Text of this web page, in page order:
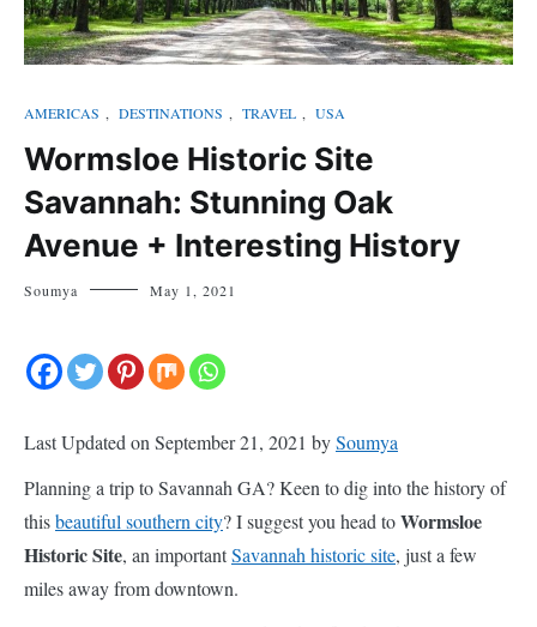
AMERICAS , DESTINATIONS , TRAVEL , USA
Wormsloe Historic Site
Savannah: Stunning Oak
Avenue + Interesting History
Soumya May 1, 2021
Last Updated on September 21, 2021 bySoumya
Planning a trip to Savannah GA? Keen to dig into the history of
thisbeautiful southern city? I suggest you head toWormsloe
Historic Site, an importantSavannah historic site, just a few
miles away from downtown.